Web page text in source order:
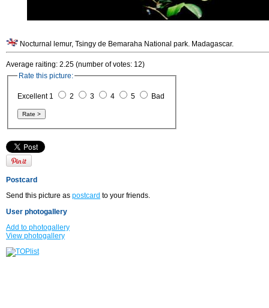
Nocturnal lemur, Tsingy de Bemaraha National park. Madagascar.
Average raiting: 2.25 (number of votes: 12)
Rate this picture:
Excellent 1 2 3 4 5 Bad
Postcard
Send this picture as postcard to your friends.
User photogallery
Add to photogallery
View photogallery